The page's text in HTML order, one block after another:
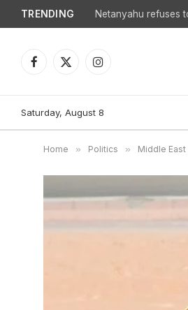
TRENDING Netanyahu refuses
Facebook
X
Instagram
Saturday, August 8
Home » Politics » Middle East